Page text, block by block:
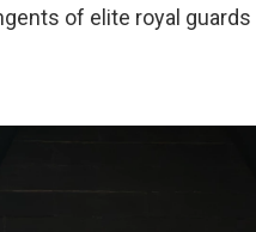
of elite royal